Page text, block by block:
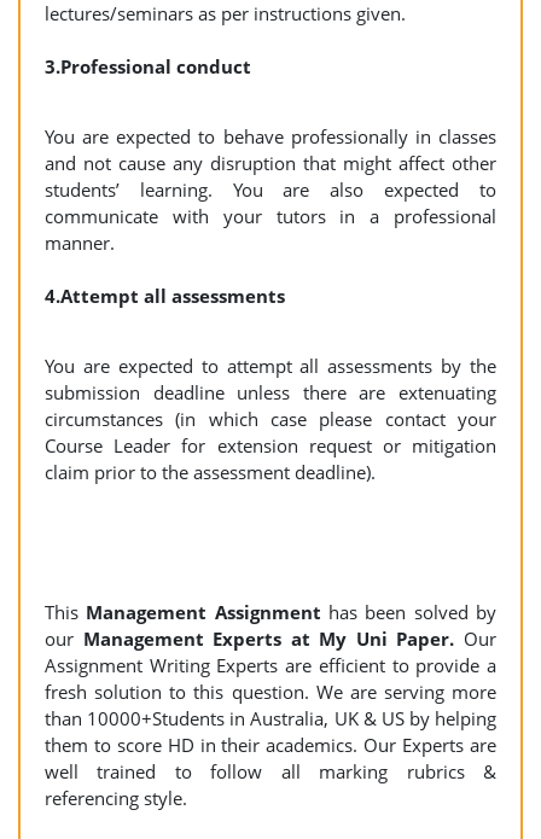
lectures/seminars as per instructions given.
3.Professional conduct
You are expected to behave professionally in classes
and not cause any disruption that might affect other
students’ learning. You are also expected to
communicate with your tutors in a professional
manner.
4.Attempt all assessments
You are expected to attempt all assessments by the
submission deadline unless there are extenuating
circumstances (in which case please contact your
Course Leader for extension request or mitigation
claim prior to the assessment deadline).
This Management Assignment has been solved by
our Management Experts at My Uni Paper. Our
Assignment Writing Experts are efficient to provide a
fresh solution to this question. We are serving more
than 10000+Students in Australia, UK & US by helping
them to score HD in their academics. Our Experts are
well trained to follow all marking rubrics &
referencing style.